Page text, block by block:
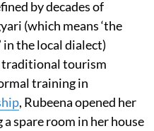
by decades of
(which means ‘the
in the local dialect)
traditional tourism
training in
, Rubeena opened her
spare room in her house